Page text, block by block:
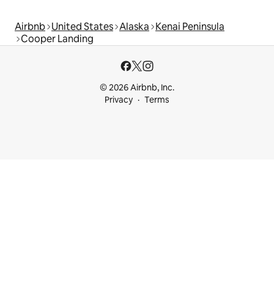
Airbnb United States Alaska Kenai Peninsula
Cooper Landing
© 2026 Airbnb, Inc.
Privacy
Terms